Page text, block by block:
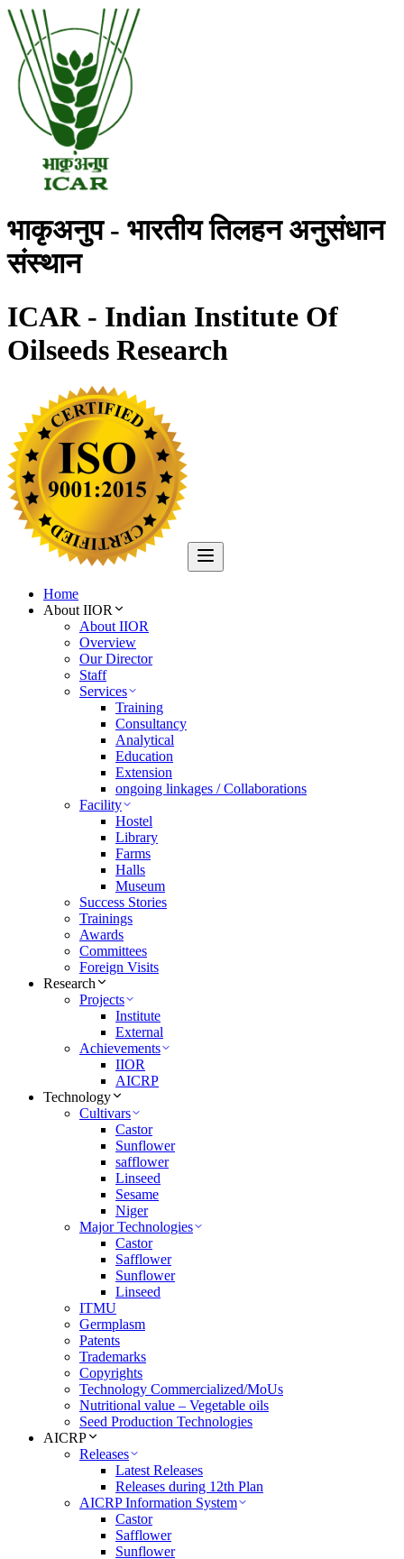
भाकृअनुप - भारतीय तिलहन अनुसंधान
संस्थान
ICAR - Indian Institute Of
Oilseeds Research
Home
About IIOR
About IIOR
Overview
Our Director
Staff
Services
Training
Consultancy
Analytical
Education
Extension
ongoing linkages / Collaborations
Facility
Hostel
Library
Farms
Halls
Museum
Success Stories
Trainings
Awards
Committees
Foreign Visits
Research
Projects
Institute
External
Achievements
IIOR
AICRP
Technology
Cultivars
Castor
Sunflower
safflower
Linseed
Sesame
Niger
Major Technologies
Castor
Safflower
Sunflower
Linseed
ITMU
Germplasm
Patents
Trademarks
Copyrights
Technology Commercialized/MoUs
Nutritional value – Vegetable oils
Seed Production Technologies
AICRP
Releases
Latest Releases
Releases during 12th Plan
AICRP Information System
Castor
Safflower
Sunflower